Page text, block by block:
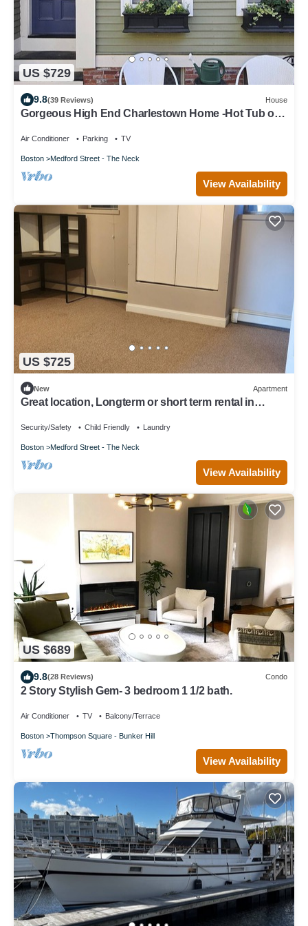
US $729
9.8(39 Reviews) House
Gorgeous High End Charlestown Home -Hot Tub on
Air Conditioner Parking TV
Boston Medford Street - The Neck
View Availability
US $725
New Apartment
Great location, Longterm or short term rental in
Security/Safety Child Friendly Laundry
Boston Medford Street - The Neck
View Availability
US $689
9.8(28 Reviews) Condo
2 Story Stylish Gem- 3 bedroom 1 1/2 bath.
Air Conditioner TV Balcony/Terrace
Boston Thompson Square - Bunker Hill
View Availability